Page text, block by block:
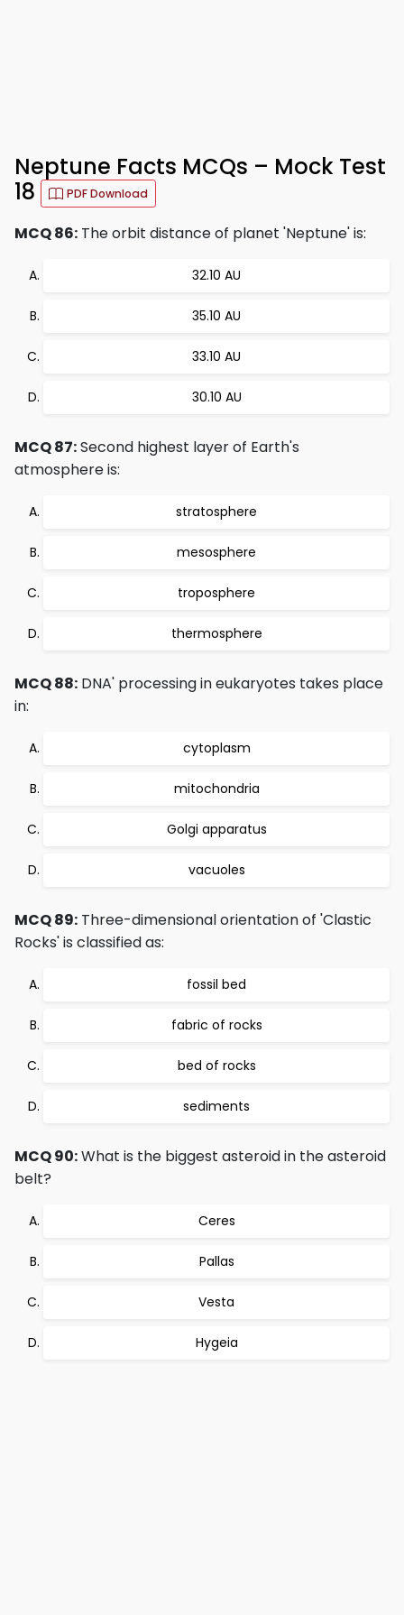
Neptune Facts MCQs – Mock Test
18
PDF Download
MCQ 86: The orbit distance of planet 'Neptune' is:
32.10 AU
35.10 AU
33.10 AU
30.10 AU
MCQ 87:Second highest layer of Earth's
atmosphere is:
stratosphere
mesosphere
troposphere
thermosphere
MCQ 88: DNA' processing in eukaryotes takes place
in:
cytoplasm
mitochondria
Golgi apparatus
vacuoles
MCQ 89: Three-dimensional orientation of 'Clastic
Rocks' is classified as:
fossil bed
fabric of rocks
bed of rocks
sediments
MCQ 90:What is the biggest asteroid in the asteroid
belt?
Ceres
Pallas
Vesta
Hygeia